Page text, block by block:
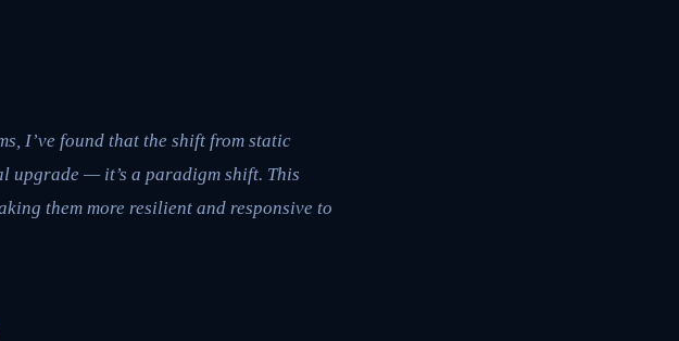
I’ve found that the shift from static
upgrade — it’s a paradigm shift. This
them more resilient and responsive to